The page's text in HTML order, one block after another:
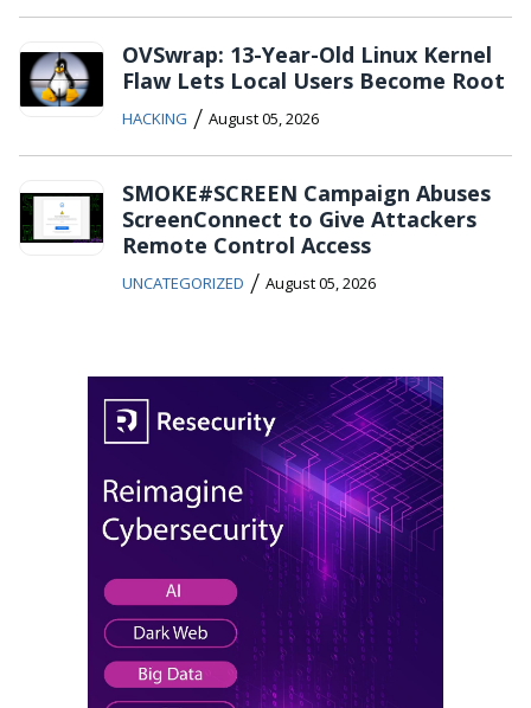
OVSwrap: 13-Year-Old Linux Kernel
Flaw Lets Local Users Become Root
HACKING / August 05, 2026
SMOKE#SCREEN Campaign Abuses
ScreenConnect to Give Attackers
Remote Control Access
UNCATEGORIZED / August 05, 2026